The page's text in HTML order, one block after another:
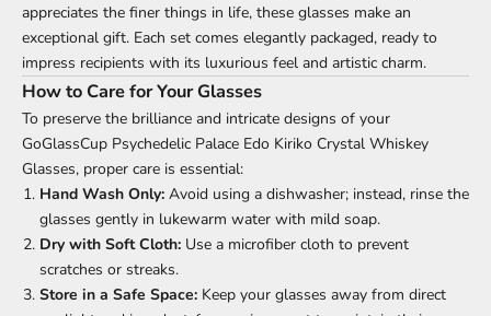
appreciates the finer things in life, these glasses make an
exceptional gift. Each set comes elegantly packaged, ready to
impress recipients with its luxurious feel and artistic charm.
How to Care for Your Glasses
To preserve the brilliance and intricate designs of your
GoGlassCup Psychedelic Palace Edo Kiriko Crystal Whiskey
Glasses, proper care is essential:
Hand Wash Only: Avoid using a dishwasher; instead, rinse the
glasses gently in lukewarm water with mild soap.
Dry with Soft Cloth: Use a microfiber cloth to prevent
scratches or streaks.
Store in a Safe Space: Keep your glasses away from direct